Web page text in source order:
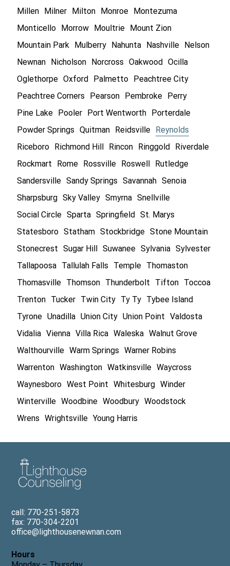
Millen
Milner Milton Monroe
Montezuma
Monticello
Morrow Moultrie
Mount Zion
Mountain Park
Mulberry Nahunta Nashville
Nelson
Newnan
Nicholson Norcross Oakwood
Ocilla
Oglethorpe Oxford Palmetto
Peachtree City
Peachtree Corners
Pearson Pembroke
Perry
Pine Lake
Pooler Port Wentworth
Porterdale
Powder Springs
Quitman Reidsville
Reynolds
Riceboro
Richmond Hill Rincon Ringgold
Riverdale
Rockmart
Rome Rossville Roswell
Rutledge
Sandersville Sandy Springs Savannah Senoia
Sharpsburg Sky Valley Smyrna Snellville
Social Circle Sparta Springfield
St. Marys
Statesboro Statham Stockbridge Stone Mountain
Stonecrest
Sugar Hill Suwanee Sylvania Sylvester
Tallapoosa Tallulah Falls Temple Thomaston
Thomasville Thomson Thunderbolt Tifton Toccoa
Trenton Tucker Twin City Ty Ty Tybee Island
Tyrone Unadilla Union City Union Point
Valdosta
Vidalia Vienna Villa Rica Waleska Walnut Grove
Walthourville Warm Springs
Warner Robins
Warrenton Washington Watkinsville Waycross
Waynesboro West Point Whitesburg Winder
Winterville Woodbine Woodbury Woodstock
Wrens
Wrightsville Young Harris
call: 770-251-5873
fax: 770-304-2201
office@lighthousenewnan.com
Hours